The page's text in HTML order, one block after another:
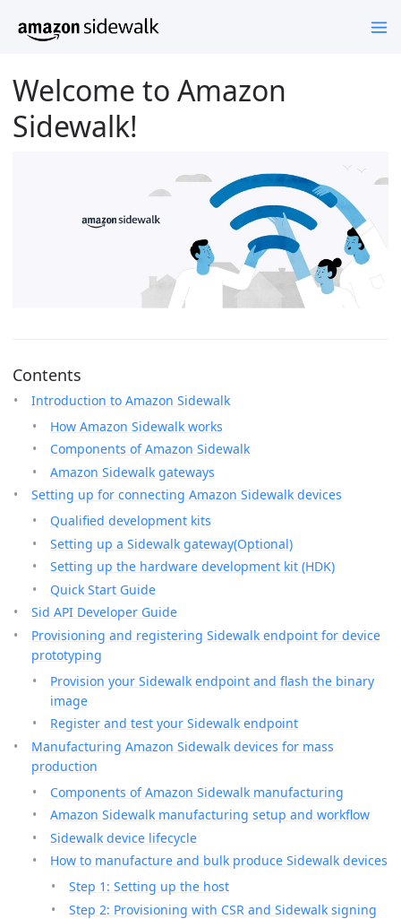
Welcome to Amazon
Sidewalk!
Contents
Introduction to Amazon Sidewalk
How Amazon Sidewalk works
Components of Amazon Sidewalk
Amazon Sidewalk gateways
Setting up for connecting Amazon Sidewalk devices
Qualified development kits
Setting up a Sidewalk gateway(Optional)
Setting up the hardware development kit (HDK)
Quick Start Guide
Sid API Developer Guide
Provisioning and registering Sidewalk endpoint for device
prototyping
Provision your Sidewalk endpoint and flash the binary
image
Register and test your Sidewalk endpoint
Manufacturing Amazon Sidewalk devices for mass
production
Components of Amazon Sidewalk manufacturing
Amazon Sidewalk manufacturing setup and workflow
Sidewalk device lifecycle
How to manufacture and bulk produce Sidewalk devices
Step 1: Setting up the host
Step 2: Provisioning with CSR and Sidewalk signing